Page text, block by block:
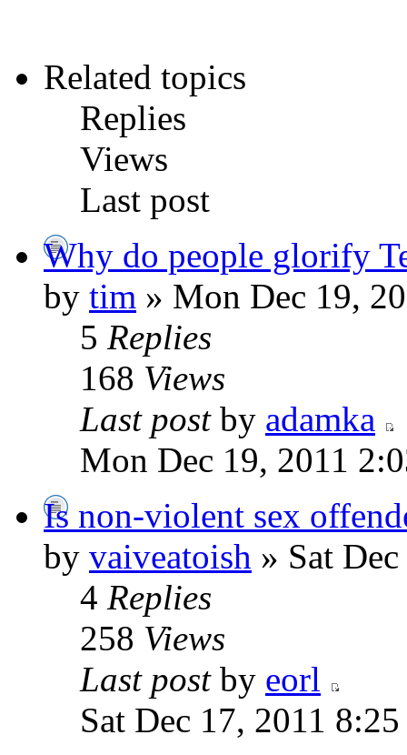
Related topics
Replies
Views
Last post
Why do people glorify
by tim » Mon Dec 19,
5 Replies
168 Views
Last postby adamka
Mon Dec 19, 2011
Is non-violent sex
by vaiveatoish » Sat
4 Replies
258 Views
Last postby eorl
Sat Dec 17, 2011